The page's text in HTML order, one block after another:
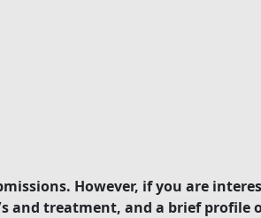
However, if you are
and treatment, and a brief profile